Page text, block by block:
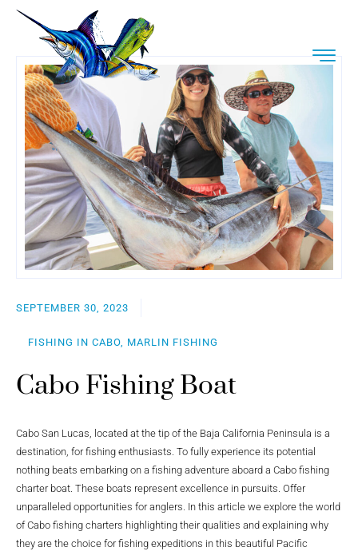
SEPTEMBER 30, 2023
FISHING IN CABO, MARLIN FISHING
Cabo Fishing Boat
Cabo San Lucas, located at the tip of the Baja California Peninsula is a
destination, for fishing enthusiasts. To fully experience its potential
nothing beats embarking on a fishing adventure aboard a Cabo fishing
charter boat. These boats represent excellence in pursuits. Offer
unparalleled opportunities for anglers. In this article we explore the world
of Cabo fishing charters highlighting their qualities and explaining why
they are the choice for fishing expeditions in this beautiful Pacific